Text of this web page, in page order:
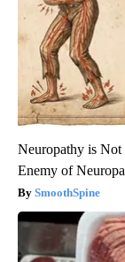
Neuropathy is
Enemy of
SmoothSpine